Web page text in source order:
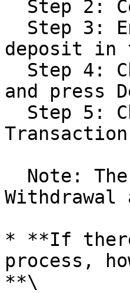
deposit in
and press
* **If
process,
**\